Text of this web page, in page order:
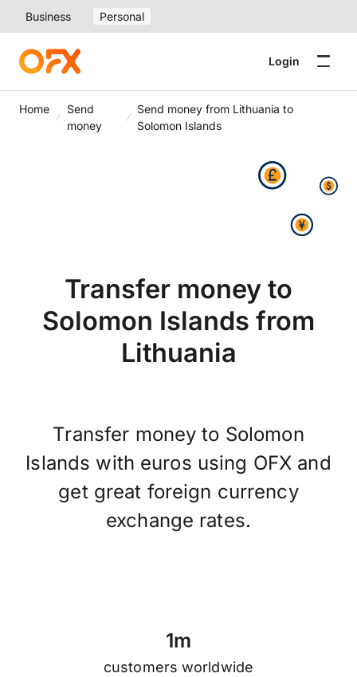
Business Personal
Login
Home
Send
money
Send money from Lithuania to
Solomon Islands
Transfer money to
Solomon Islands from
Lithuania
Transfer money to Solomon
Islands with euros using OFX and
get great foreign currency
exchange rates.
1m
customers worldwide